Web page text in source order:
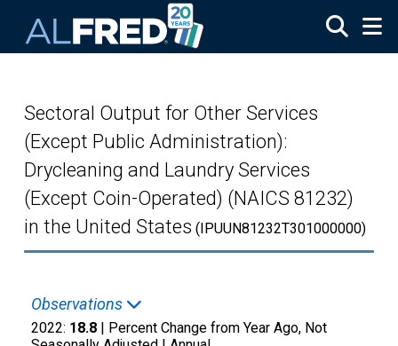
Sectoral Output for Other Services
(Except Public Administration):
Drycleaning and Laundry Services
(Except Coin-Operated) (NAICS 81232)
in the United States (IPUUN81232T301000000)
Observations
2022: 18.8 | Percent Change from Year Ago, Not